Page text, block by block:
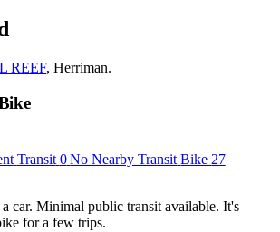
REEF, Herriman.
Transit 0 No Nearby Transit Bike 27
car. Minimal public transit available. It's
for a few trips.